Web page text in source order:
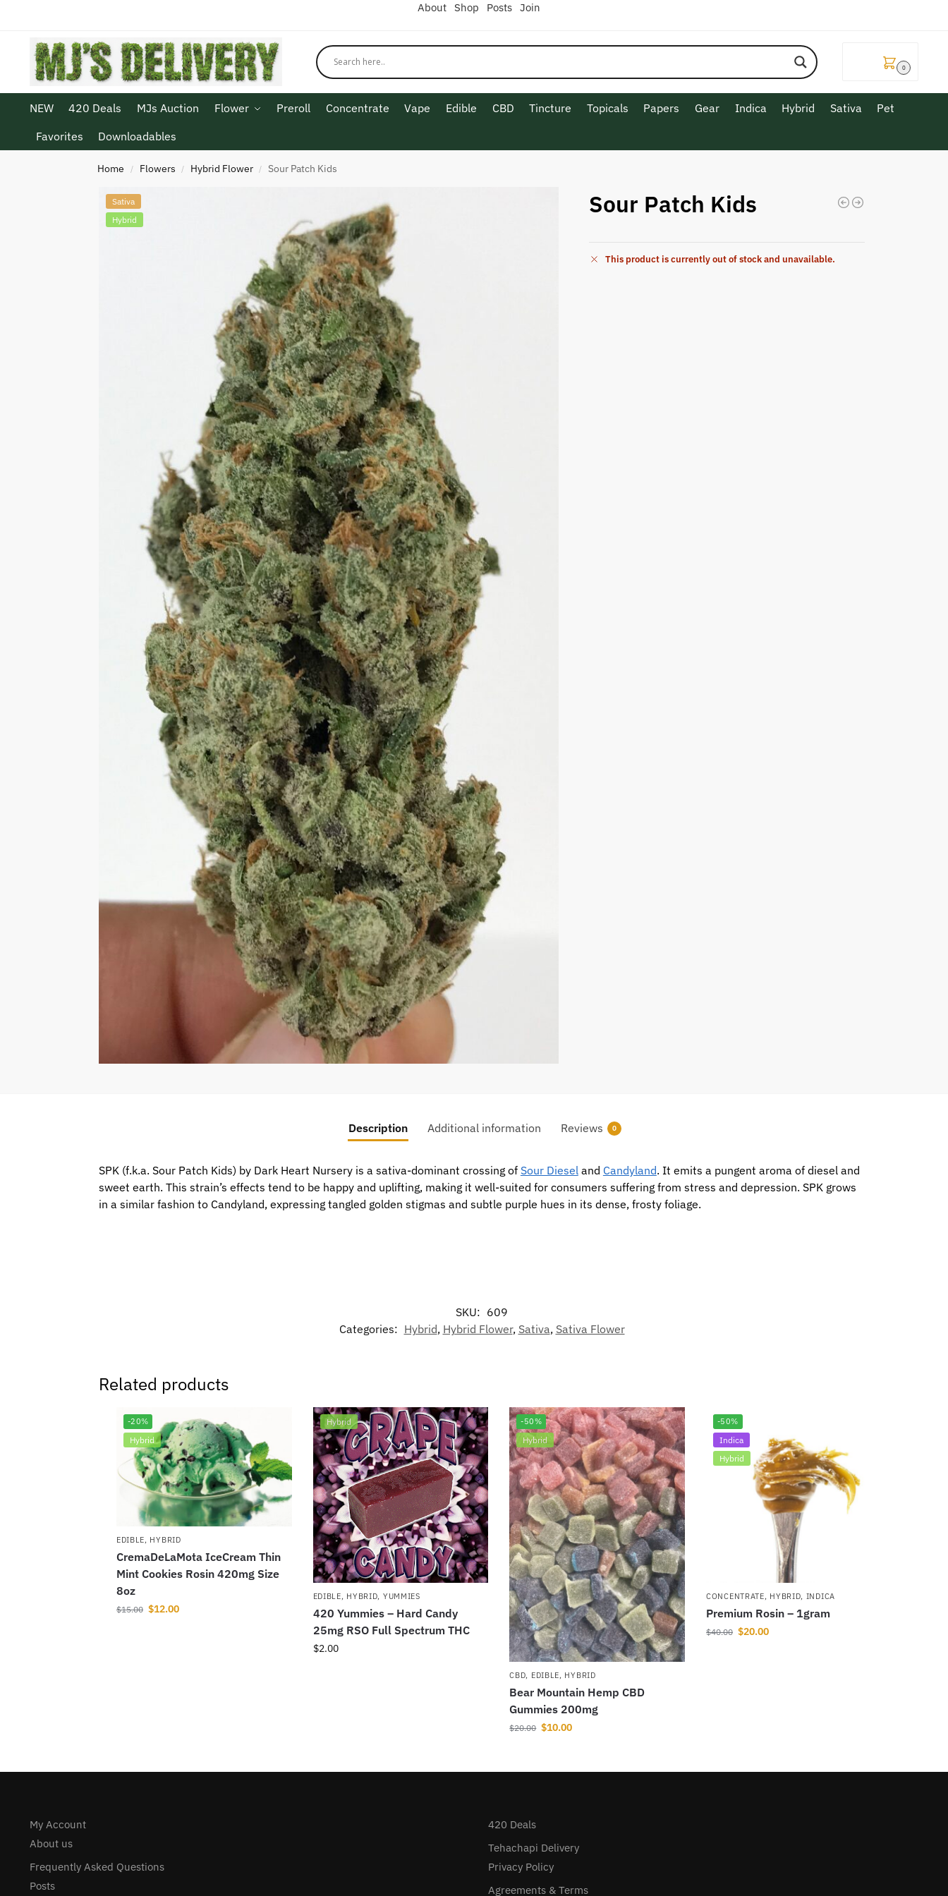
About Shop Posts Join
0
NEW 420 Deals MJs Auction Flower Preroll Concentrate Vape Edible CBD Tincture Topicals Papers Gear Indica Hybrid Sativa
Pet
Favorites
Downloadables
Home / Flowers / Hybrid Flower / Sour Patch Kids
Sativa
Hybrid
Sour Patch Kids
This product is currently out of stock and unavailable.
Description Additional information Reviews 0
SPK (f.k.a. Sour Patch Kids) by Dark Heart Nursery is a sativa-dominant crossing of Sour Dieseland Candyland. It emits a pungent aroma of diesel and
sweet earth. This strain’s effects tend to be happy and uplifting, making it well-suited for consumers suffering from stress and depression. SPK grows
in a similar fashion to Candyland, expressing tangled golden stigmas and subtle purple hues in its dense, frosty foliage.
SKU: 609
Categories: Hybrid, Hybrid Flower, Sativa, Sativa Flower
Related products
-20%
Hybrid
EDIBLE, HYBRID
CremaDeLaMota IceCream Thin
Mint Cookies Rosin 420mg Size
8oz
$15.00 $12.00
Hybrid
EDIBLE, HYBRID, YUMMIES
420 Yummies – Hard Candy
25mg RSO Full Spectrum THC
$2.00
-50%
Hybrid
CBD, EDIBLE, HYBRID
Bear Mountain Hemp CBD
Gummies 200mg
$20.00 $10.00
-50%
Indica
Hybrid
CONCENTRATE, HYBRID, INDICA
Premium Rosin – 1gram
$40.00 $20.00
My Account
About us
Frequently Asked Questions
Posts
420 Deals
Tehachapi Delivery
Privacy Policy
Agreements & Terms